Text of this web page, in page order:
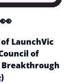
👀
LaunchVic
of
Breakthrough
)